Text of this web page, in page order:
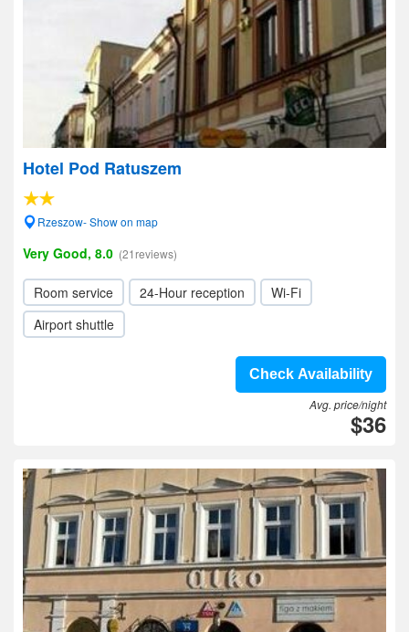
Hotel Pod Ratuszem
Rzeszow- Show on map
Very Good, 8.0 (21reviews)
Room service 24-Hour reception
Wi-Fi
Airport shuttle
Check Availability
Avg. price/night
$36